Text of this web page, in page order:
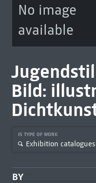
No image
available
Bild:
IS TYPE OF WORK
Exhibition catalogues
BY